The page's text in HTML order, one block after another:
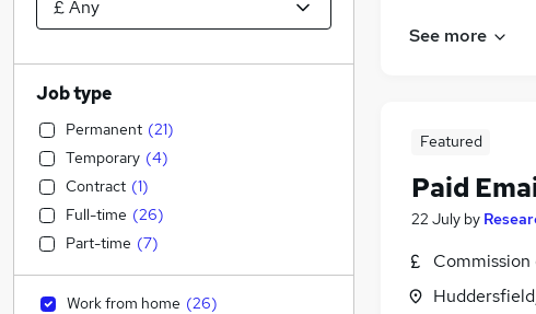
See more
Featured
Paid
22 July by
Commission
Job type
Permanent (21)
Temporary (4)
Contract (1)
Full-time (26)
Part-time (7)
Work from home (26)